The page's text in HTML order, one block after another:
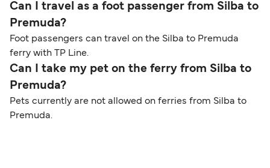
Can I travel as a foot passenger from Silba to
Premuda?
Foot passengers can travel on the Silba to Premuda
ferry with TP Line.
Can I take my pet on the ferry from Silba to
Premuda?
Pets currently are not allowed on ferries from Silba to
Premuda.